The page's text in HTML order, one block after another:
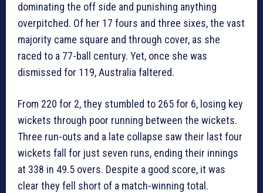
dominating the off side and punishing anything
overpitched. Of her 17 fours and three sixes, the vast
majority came square and through cover, as she
raced to a 77-ball century. Yet, once she was
dismissed for 119, Australia faltered.
From 220 for 2, they stumbled to 265 for 6, losing key
wickets through poor running between the wickets.
Three run-outs and a late collapse saw their last four
wickets fall for just seven runs, ending their innings
at 338 in 49.5 overs. Despite a good score, it was
clear they fell short of a match-winning total.